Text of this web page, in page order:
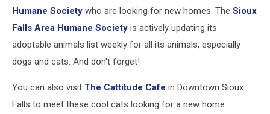
Humane Society who are looking for new homes. The Sioux
Falls Area Humane Society is actively updating its
adoptable animals list weekly for all its animals, especially
dogs and cats. And don't forget!
You can also visit The Cattitude Cafe in Downtown Sioux
Falls to meet these cool cats looking for a new home.